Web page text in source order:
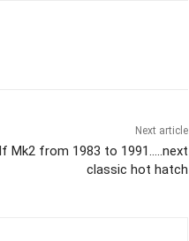
Next article
Mk2 from 1983 to 1991…..next
classic hot hatch